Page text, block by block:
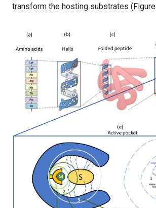
transform the hosting substrates (Figure